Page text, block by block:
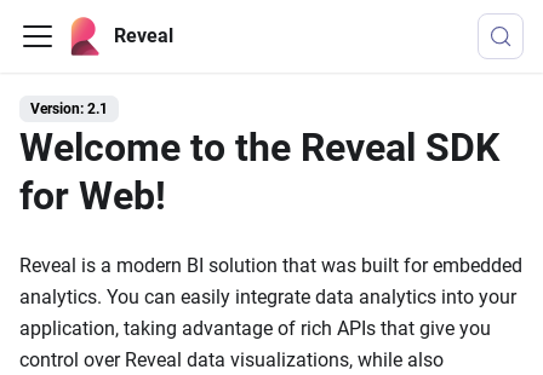
Reveal
Version: 2.1
Welcome to the Reveal SDK
for Web!
Reveal is a modern BI solution that was built for embedded
analytics. You can easily integrate data analytics into your
application, taking advantage of rich APIs that give you
control over Reveal data visualizations, while also